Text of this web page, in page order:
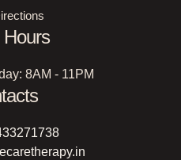
8AM - 11PM